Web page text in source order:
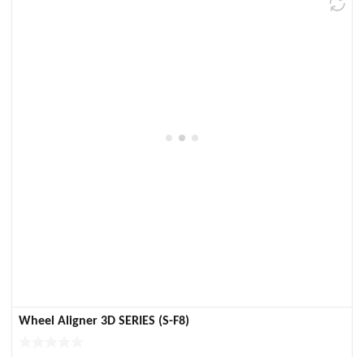
Wheel Aligner 3D SERIES (S-F8)